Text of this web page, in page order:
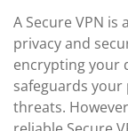
A Secure VPN
privacy and
encrypting your
safeguards
threats.